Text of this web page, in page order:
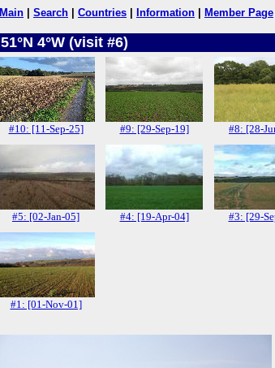
Main Search Countries Information Member Page
51°N 4°W (visit #6)
#10: [11-Sep-25] #9: [29-Sep-19] #8: [28-
#5: [02-Jan-05] #4: [19-Apr-04] #3: [29-
#1: [01-Nov-01]